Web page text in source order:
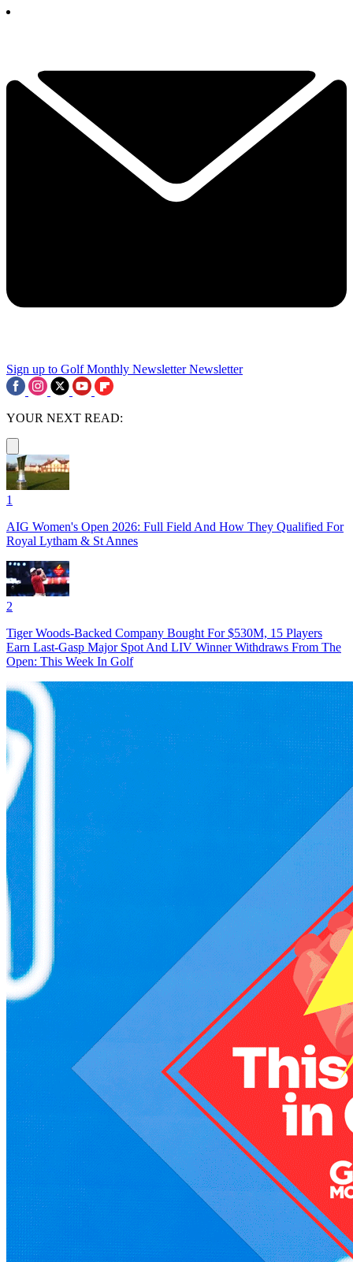
Sign up to Golf Monthly Newsletter Newsletter
YOUR NEXT READ:
1
AIG Women's Open 2026: Full Field And How They Qualified For
Royal Lytham & St Annes
2
Tiger Woods-Backed Company Bought For $530M, 15 Players
Earn Last-Gasp Major Spot And LIV Winner Withdraws From The
Open: This Week In Golf